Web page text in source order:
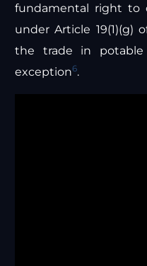
fundamental right to
under Article 19(1)(g)
the trade in
exception6.